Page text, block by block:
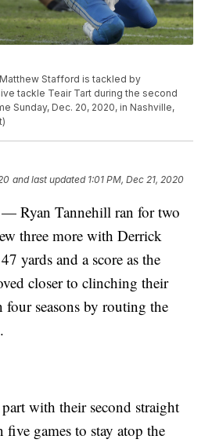
Stafford is tackled by
tackle Teair Tart during the second
Sunday, Dec. 20, 2020, in Nashville,
and last updated 1:01 PM, Dec 21, 2020
Ryan Tannehill ran for two
three more with Derrick
yards and a score as the
closer to clinching their
seasons by routing the
with their second straight
games to stay atop the